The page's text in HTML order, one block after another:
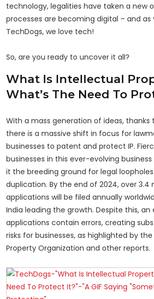
technology, legalities have taken a new
processes are becoming digital – and as
TechDogs, we love tech!
So, are you ready to uncover it all?
What Is Intellectual
What’s The Need To
With a mass generation of ideas, thanks
there is a massive shift in focus for
businesses to patent and protect IP.
businesses in this ever-evolving
it the breeding ground for legal
duplication. By the end of 2024, over 3.4
applications will be filed annually
India leading the growth. Despite this, an
applications contain errors, creating
risks for businesses, as highlighted by
Property Organization and other reports.